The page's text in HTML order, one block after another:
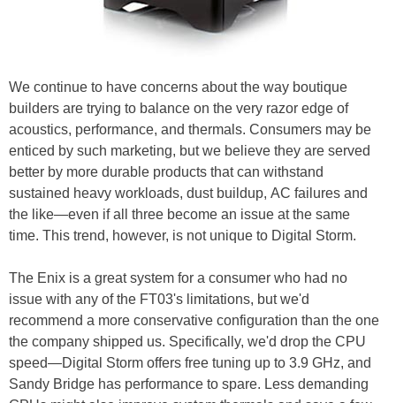
We continue to have concerns about the way boutique
builders are trying to balance on the very razor edge of
acoustics, performance, and thermals. Consumers may be
enticed by such marketing, but we believe they are served
better by more durable products that can withstand
sustained heavy workloads, dust buildup, AC failures and
the like—even if all three become an issue at the same
time. This trend, however, is not unique to Digital Storm.
The Enix is a great system for a consumer who had no
issue with any of the FT03's limitations, but we'd
recommend a more conservative configuration than the one
the company shipped us. Specifically, we'd drop the CPU
speed—Digital Storm offers free tuning up to 3.9 GHz, and
Sandy Bridge has performance to spare. Less demanding